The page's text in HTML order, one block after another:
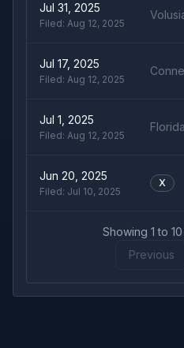
Jul 31, 2025
Filed: Aug 12, 2025
Jul 17, 2025
Filed: Aug 12, 2025
Jul 1, 2025
Filed: Aug 12, 2025
Jun 20, 2025
Filed: Jul 10, 2025
X
Showing 1 to 10
Previous